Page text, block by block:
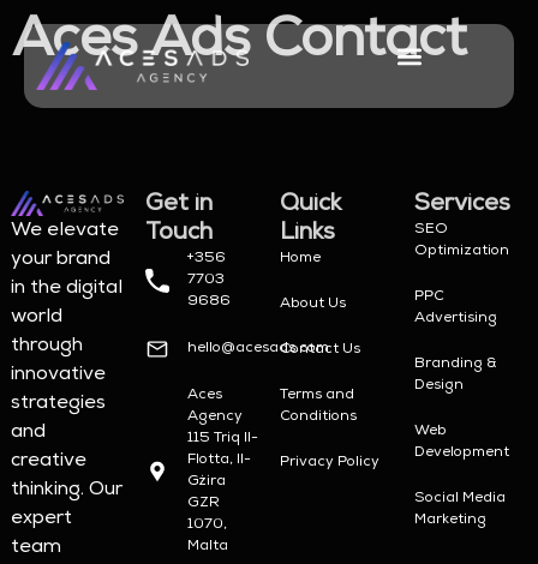
Aces Ads Contact
We elevate
your brand
in the digital
world
through
innovative
strategies
and
creative
thinking. Our
expert
team
Get in
Touch
+356
7703
9686
hello@acesads.com
Aces
Agency
115 Triq Il-
Flotta, Il-
Gżira
GZR
1070,
Malta
Quick
Links
Home
About Us
Contact Us
Terms and
Conditions
Privacy Policy
Services
SEO
Optimization
PPC
Advertising
Branding &
Design
Web
Development
Social Media
Marketing